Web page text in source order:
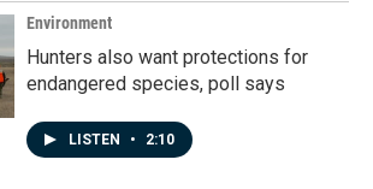
Environment
Hunters also want protections for
endangered species, poll says
LISTEN • 2:10